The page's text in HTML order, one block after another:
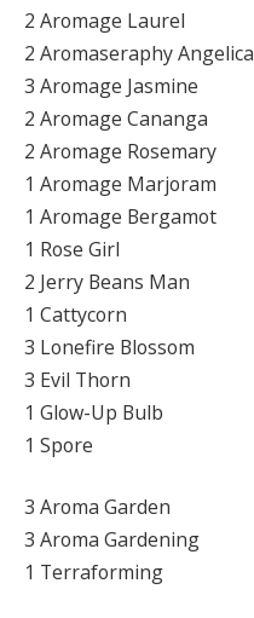
2 Aromage Laurel
2 Aromaseraphy Angelica
3 Aromage Jasmine
2 Aromage Cananga
2 Aromage Rosemary
1 Aromage Marjoram
1 Aromage Bergamot
1 Rose Girl
2 Jerry Beans Man
1 Cattycorn
3 Lonefire Blossom
3 Evil Thorn
1 Glow-Up Bulb
1 Spore
3 Aroma Garden
3 Aroma Gardening
1 Terraforming